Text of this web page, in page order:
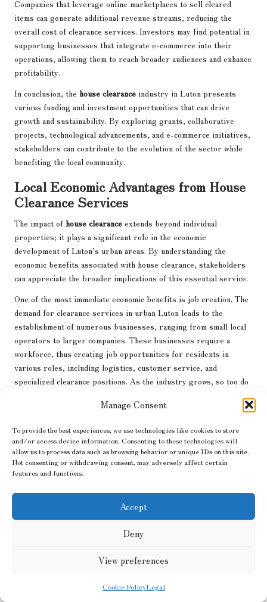
Manage Consent
To provide the best experiences, we use technologies like cookies to store
and/or access device information. Consenting to these technologies will
allow us to process data such as browsing behavior or unique IDs on this site.
Not consenting or withdrawing consent, may adversely affect certain
features and functions.
Accept
Deny
View preferences
Cookie PolicyLegal
Companies that leverage online marketplaces to sell cleared
items can generate additional revenue streams, reducing the
overall cost of clearance services. Investors may find potential in
supporting businesses that integrate e-commerce into their
operations, allowing them to reach broader audiences and enhance
profitability.
In conclusion, the house clearance industry in Luton presents
various funding and investment opportunities that can drive
growth and sustainability. By exploring grants, collaborative
projects, technological advancements, and e-commerce initiatives,
stakeholders can contribute to the evolution of the sector while
benefiting the local community.
Local Economic Advantages from House
Clearance Services
The impact of house clearance extends beyond individual
properties; it plays a significant role in the economic
development of Luton’s urban areas. By understanding the
economic benefits associated with house clearance, stakeholders
can appreciate the broader implications of this essential service.
One of the most immediate economic benefits is job creation. The
demand for clearance services in urban Luton leads to the
establishment of numerous businesses, ranging from small local
operators to larger companies. These businesses require a
workforce, thus creating job opportunities for residents in
various roles, including logistics, customer service, and
specialized clearance positions. As the industry grows, so too do
Additionally, the reuse and recycling of cleared items contribute
positively to the local economy. When clearance companies donate
items to charities or sell them through local resale shops, they
stimulate economic activity within the community. These practices
not only provide affordable goods to residents but also generate
and promotes economic sustainability.
house clearanceindustry can stimulate related
companies prioritize responsible waste disposal, they create
services. This, in turn, can lead to further job creation and